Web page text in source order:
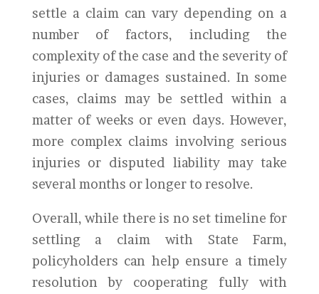
settle a claim can vary depending on a
number of factors, including the
complexity of the case and the severity of
injuries or damages sustained. In some
cases, claims may be settled within a
matter of weeks or even days. However,
more complex claims involving serious
injuries or disputed liability may take
several months or longer to resolve.
Overall, while there is no set timeline for
settling a claim with State Farm,
policyholders can help ensure a timely
resolution by cooperating fully with